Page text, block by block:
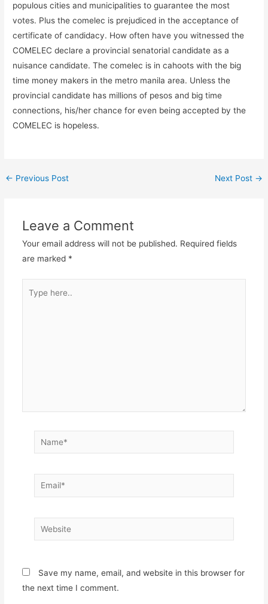
populous cities and municipalities to guarantee the most
votes. Plus the comelec is prejudiced in the acceptance of
certificate of candidacy. How often have you witnessed the
COMELEC declare a provincial senatorial candidate as a
nuisance candidate. The comelec is in cahoots with the big
time money makers in the metro manila area. Unless the
provincial candidate has millions of pesos and big time
connections, his/her chance for even being accepted by the
COMELEC is hopeless.
← Previous Post Next Post →
Leave a Comment
Your email address will not be published. Required fields
are marked *
here..
Name*
Email*
Website
Save my name, email, and website in this browser for
the next time I comment.